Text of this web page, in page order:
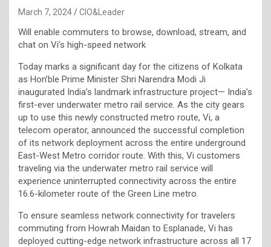
March 7, 2024 CIO&Leader
Will enable commuters to browse, download, stream, and
chat on Vi’s high-speed network
Today marks a significant day for the citizens of Kolkata
as Hon’ble Prime Minister Shri Narendra Modi Ji
inaugurated India’s landmark infrastructure project— India’s
first-ever underwater metro rail service. As the city gears
up to use this newly constructed metro route, Vi, a
telecom operator, announced the successful completion
of its network deployment across the entire underground
East-West Metro corridor route. With this, Vi customers
traveling via the underwater metro rail service will
experience uninterrupted connectivity across the entire
16.6-kilometer route of the Green Line metro.
To ensure seamless network connectivity for travelers
commuting from Howrah Maidan to Esplanade, Vi has
deployed cutting-edge network infrastructure across all 17